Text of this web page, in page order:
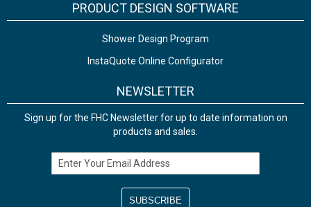
PRODUCT DESIGN SOFTWARE
Shower Design Program
InstaQuote Online Configurator
NEWSLETTER
Sign up for the FHC Newsletter for up to date information on
products and sales.
Email Address